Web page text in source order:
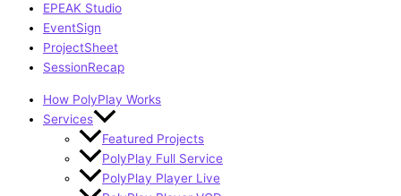
EPEAK Studio
EventSign
ProjectSheet
SessionRecap
How PolyPlay Works
Services
Featured Projects
PolyPlay Full Service
PolyPlay Player Live